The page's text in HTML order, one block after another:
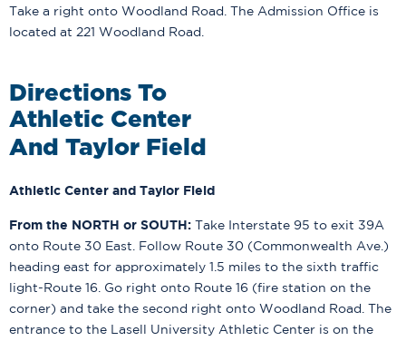
Take a right onto Woodland Road. The Admission Office is
located at 221 Woodland Road.
Directions To
Athletic Center
And Taylor Field
Athletic Center and Taylor Field
From the NORTH or SOUTH: Take Interstate 95 to exit 39A
onto Route 30 East. Follow Route 30 (Commonwealth Ave.)
heading east for approximately 1.5 miles to the sixth traffic
light-Route 16. Go right onto Route 16 (fire station on the
corner) and take the second right onto Woodland Road. The
entrance to the Lasell University Athletic Center is on the